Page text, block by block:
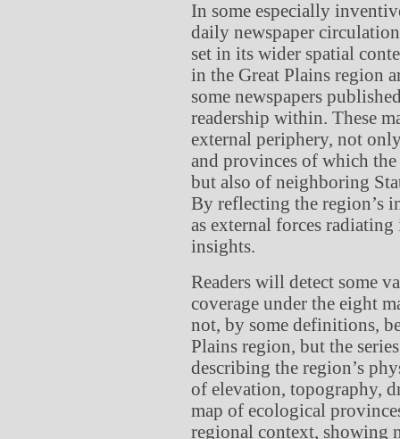
In some especially
daily newspaper
set in its wider spatial
in the Great Plains region
some newspapers
readership within. These
external periphery, not
and provinces of which
but also of neighboring
By reflecting the region’s
as external forces
insights.
Readers will detect some
coverage under the eight
not, by some definitions,
Plains region, but the
describing the region’s
of elevation, topography,
map of ecological
regional context, showing